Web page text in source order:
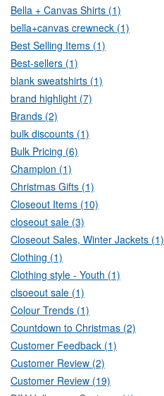
Bella + Canvas Shirts (1)
bella+canvas crewneck (1)
Best Selling Items (1)
Best-sellers (1)
blank sweatshirts (1)
brand highlight (7)
Brands (2)
bulk discounts (1)
Bulk Pricing (6)
Champion (1)
Christmas Gifts (1)
Closeout Items (10)
closeout sale (3)
Closeout Sales, Winter Jackets (1)
Clothing (1)
Clothing style - Youth (1)
clsoeout sale (1)
Colour Trends (1)
Countdown to Christmas (2)
Customer Feedback (1)
Customer Review (2)
Customer Review (19)